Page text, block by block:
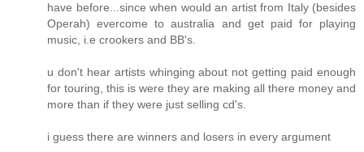
have before...since when would an artist from Italy (besides
Operah) evercome to australia and get paid for playing
music, i.e crookers and BB's.
u don't hear artists whinging about not getting paid enough
for touring, this is were they are making all there money and
more than if they were just selling cd's.
i guess there are winners and losers in every argument